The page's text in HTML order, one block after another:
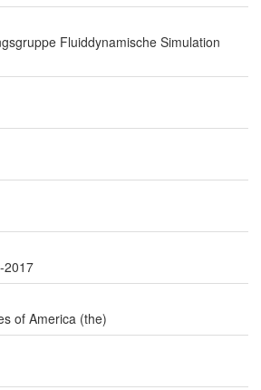
Fluiddynamische Simulation
2017
of America (the)